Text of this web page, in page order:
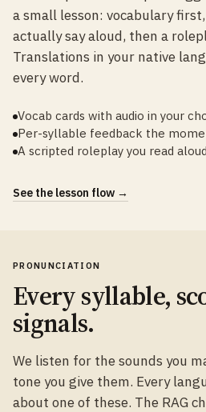
a small lesson: vocabulary
actually say aloud, then a
Translations in your native
every word.
Vocab cards with audio in your
Per-syllable feedback the
A scripted roleplay you read
See the lesson flow →
PRONUNCIATION
Every syllable,
signals.
We listen for the sounds you
tone you give them. Every
about one of these. The RAG